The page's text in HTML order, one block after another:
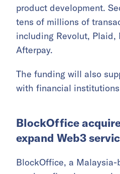
product development.
tens of millions of
including Revolut, Plaid,
Afterpay.
The funding will also
with financial
BlockOffice
expand Web3
BlockOffice, a